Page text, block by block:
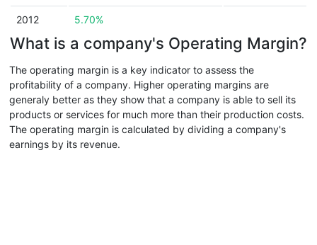
2012 5.70%
What is a company's Operating Margin?
The operating margin is a key indicator to assess the
profitability of a company. Higher operating margins are
generaly better as they show that a company is able to sell its
products or services for much more than their production costs.
The operating margin is calculated by dividing a company's
earnings by its revenue.